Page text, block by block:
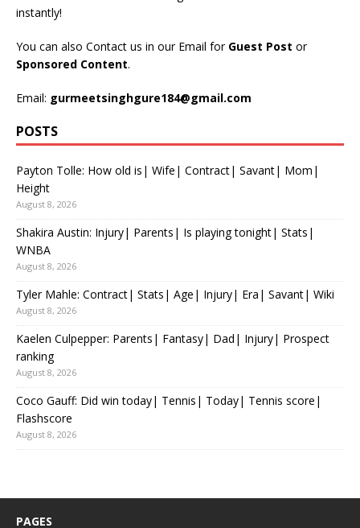
instantly!
You can also Contact us in our Email for Guest Post or
Sponsored Content.
Email: gurmeetsinghgure184@gmail.com
POSTS
Payton Tolle: How old is| Wife| Contract| Savant| Mom|
Height
August 8, 2026
Shakira Austin: Injury| Parents| Is playing tonight| Stats|
WNBA
August 8, 2026
Tyler Mahle: Contract| Stats| Age| Injury| Era| Savant| Wiki
August 8, 2026
Kaelen Culpepper: Parents| Fantasy| Dad| Injury| Prospect
ranking
August 8, 2026
Coco Gauff: Did win today| Tennis| Today| Tennis score|
Flashscore
August 8, 2026
PAGES